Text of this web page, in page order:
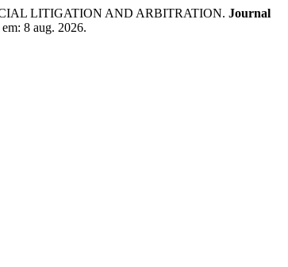
LITIGATION AND ARBITRATION. Journal
8 aug. 2026.